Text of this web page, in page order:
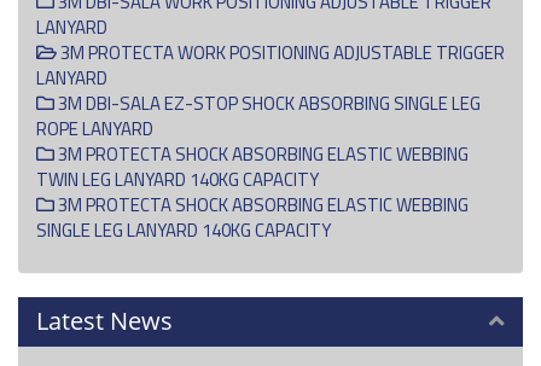
LANYARD
3M PROTECTA WORK POSITIONING ADJUSTABLE TRIGGER
LANYARD
3M DBI-SALA EZ-STOP SHOCK ABSORBING SINGLE LEG
ROPE LANYARD
3M PROTECTA SHOCK ABSORBING ELASTIC WEBBING
TWIN LEG LANYARD 140KG CAPACITY
3M PROTECTA SHOCK ABSORBING ELASTIC WEBBING
SINGLE LEG LANYARD 140KG CAPACITY
Latest News